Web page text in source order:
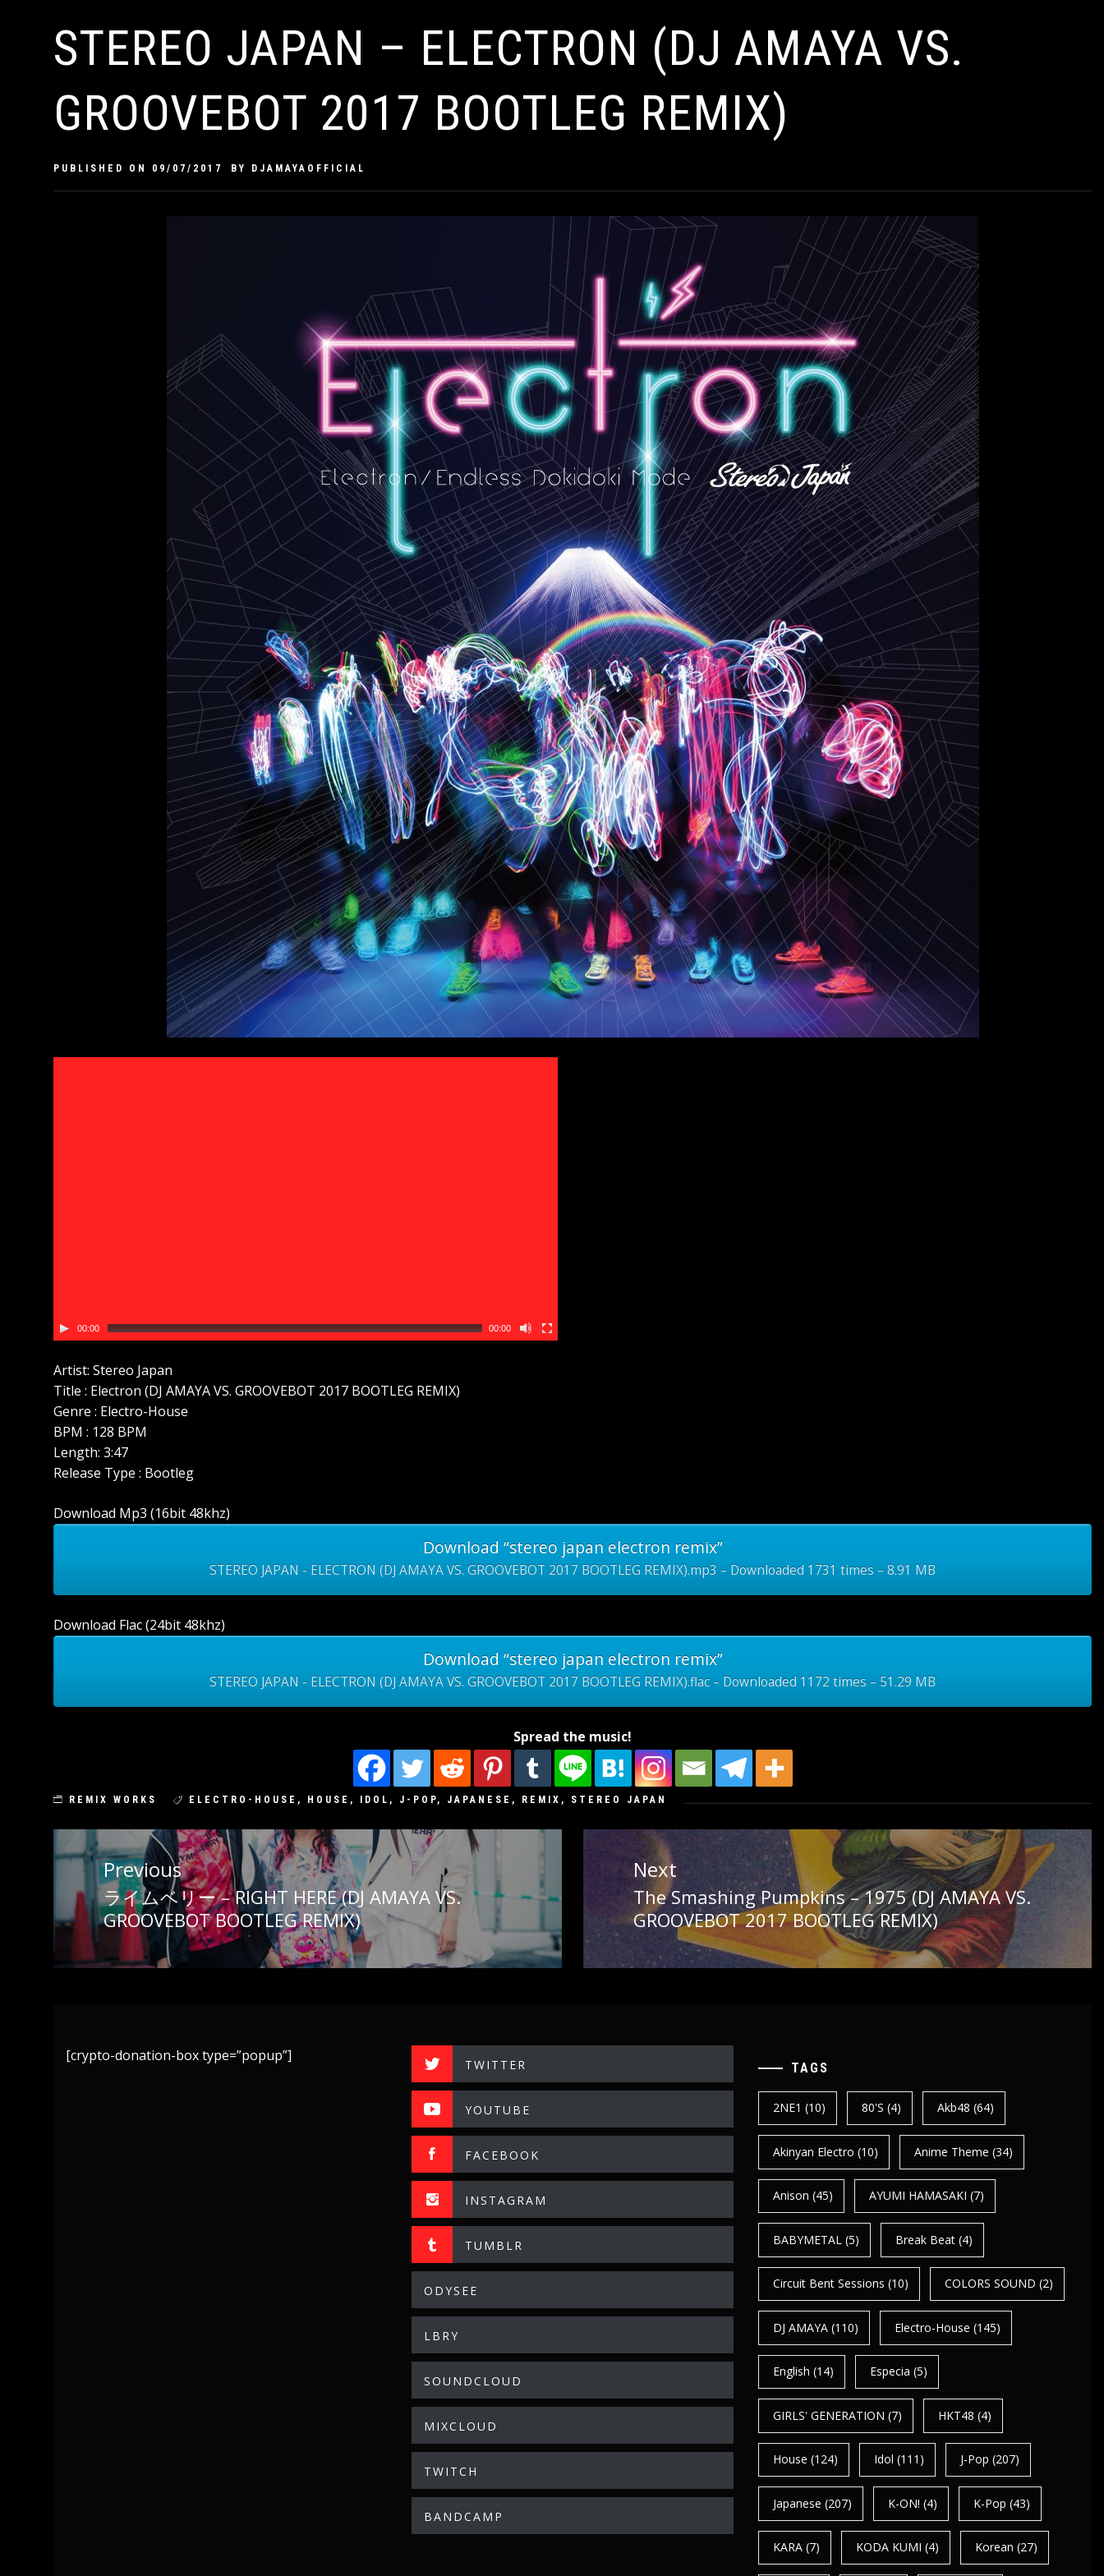
STEREO JAPAN – ELECTRON (DJ AMAYA VS.
GROOVEBOT 2017 BOOTLEG REMIX)
PUBLISHED ON 09/07/2017 BY DJAMAYAOFFICIAL
00:00 00:00
Artist: Stereo Japan
Title : Electron (DJ AMAYA VS. GROOVEBOT 2017 BOOTLEG REMIX)
Genre : Electro-House
BPM : 128 BPM
Length: 3:47
Release Type : Bootleg
Download Mp3 (16bit 48khz)
Download “stereo japan electron remix”
STEREO JAPAN - ELECTRON (DJ AMAYA VS. GROOVEBOT 2017 BOOTLEG REMIX).mp3 – Downloaded 1731 times – 8.91 MB
Download Flac (24bit 48khz)
Download “stereo japan electron remix”
STEREO JAPAN - ELECTRON (DJ AMAYA VS. GROOVEBOT 2017 BOOTLEG REMIX).flac – Downloaded 1172 times – 51.29 MB
Spread the music!
REMIX WORKS ELECTRO-HOUSE , HOUSE , IDOL , J-POP, JAPANESE , REMIX , STEREO JAPAN
Post
navigation
Previous
Previous
post:
ライムベリー – RIGHT HERE (DJ AMAYA VS.
GROOVEBOT BOOTLEG REMIX)
Next
Next
post:
The Smashing Pumpkins – 1975 (DJ AMAYA VS.
GROOVEBOT 2017 BOOTLEG REMIX)
[crypto-donation-box type=”popup”]
TWITTER
YOUTUBE
FACEBOOK
INSTAGRAM
TUMBLR
ODYSEE
LBRY
SOUNDCLOUD
MIXCLOUD
TWITCH
BANDCAMP
TAGS
2NE1 (10) 80's (4) Akb48 (64)
Akinyan Electro (10) Anime Theme (34)
Anison (45) AYUMI HAMASAKI (7)
BABYMETAL(5) Break Beat (4)
Circuit Bent Sessions (10) COLORS SOUND (2)
DJ AMAYA(110) Electro-House (145)
English (14) Especia (5)
GIRLS' GENERATION (7) HKT48 (4)
House (124) Idol (111) J-Pop (207)
Japanese (207) K-ON! (4) K-Pop (43)
KARA(7) KODA KUMI (4) Korean (27)